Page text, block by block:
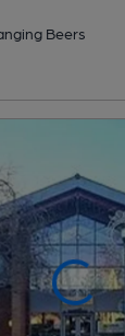
Beers